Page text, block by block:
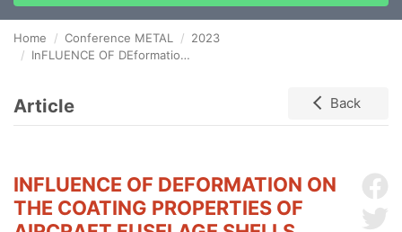
Home Conference METAL
2023
InFLUENCE OF DEformation on the COATIng Properties of aircraft fuselage shells
Article Back
INFLUENCE OF DEFORMATION ON
THE COATING PROPERTIES OF